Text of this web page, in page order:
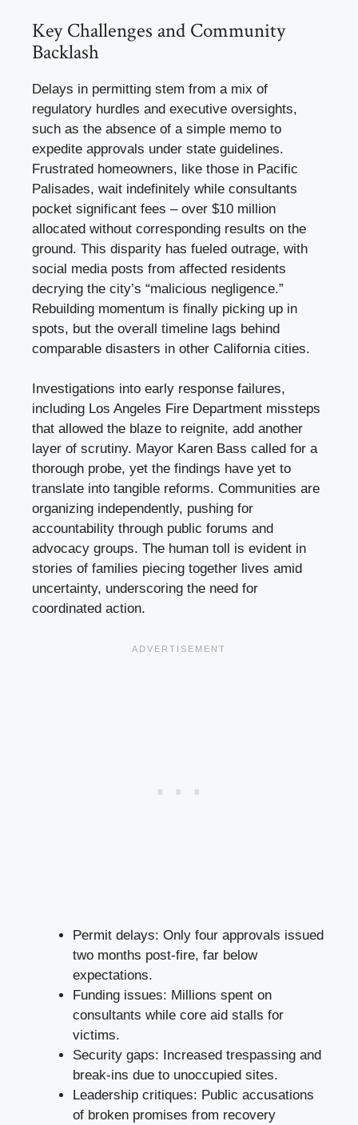
Key Challenges and Community
Backlash
Delays in permitting stem from a mix of
regulatory hurdles and executive oversights,
such as the absence of a simple memo to
expedite approvals under state guidelines.
Frustrated homeowners, like those in Pacific
Palisades, wait indefinitely while consultants
pocket significant fees – over $10 million
allocated without corresponding results on the
ground. This disparity has fueled outrage, with
social media posts from affected residents
decrying the city’s “malicious negligence.”
Rebuilding momentum is finally picking up in
spots, but the overall timeline lags behind
comparable disasters in other California cities.
Investigations into early response failures,
including Los Angeles Fire Department missteps
that allowed the blaze to reignite, add another
layer of scrutiny. Mayor Karen Bass called for a
thorough probe, yet the findings have yet to
translate into tangible reforms. Communities are
organizing independently, pushing for
accountability through public forums and
advocacy groups. The human toll is evident in
stories of families piecing together lives amid
uncertainty, underscoring the need for
coordinated action.
Permit delays: Only four approvals issued
two months post-fire, far below
expectations.
Funding issues: Millions spent on
consultants while core aid stalls for
victims.
Security gaps: Increased trespassing and
break-ins due to unoccupied sites.
Leadership critiques: Public accusations
of broken promises from recovery